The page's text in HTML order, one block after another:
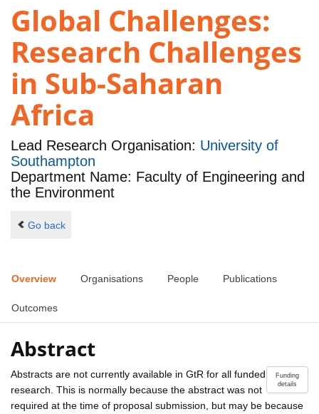
Global Challenges:
Research Challenges
in Sub-Saharan
Africa
Lead Research Organisation: University of
Southampton
Department Name: Faculty of Engineering and
the Environment
Go back
Overview Organisations People Publications
Outcomes
Abstract
Funding
details
Abstracts are not currently available in GtR for all funded
research. This is normally because the abstract was not
required at the time of proposal submission, but may be because